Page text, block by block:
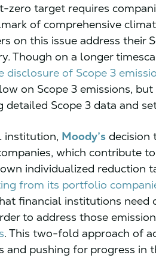
zero target requires
of comprehensive
on this issue address their
Though on a longer
disclosure of Scope 3
on Scope 3 emissions,
detailed Scope 3 data and
institution, Moody’s decision
which contribute
individualized reduction
from its portfolio
financial institutions
to address those
. This two-fold approach of
and pushing for progress in